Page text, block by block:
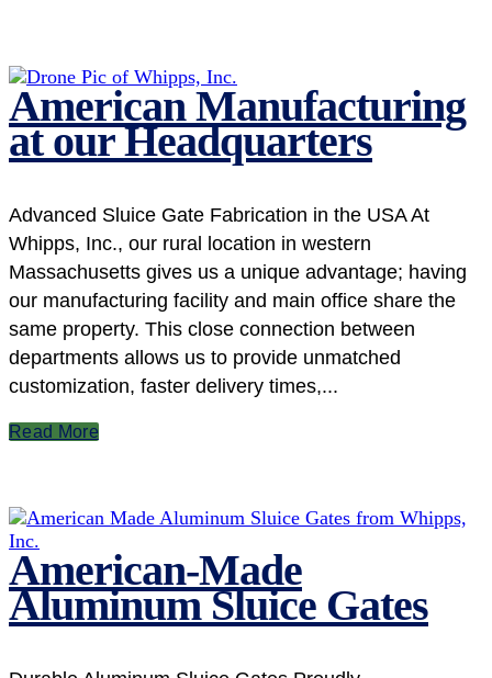
American Manufacturing
at our Headquarters
Advanced Sluice Gate Fabrication in the USA At
Whipps, Inc., our rural location in western
Massachusetts gives us a unique advantage; having
our manufacturing facility and main office share the
same property. This close connection between
departments allows us to provide unmatched
customization, faster delivery times,...
Read More
American-Made
Aluminum Sluice Gates